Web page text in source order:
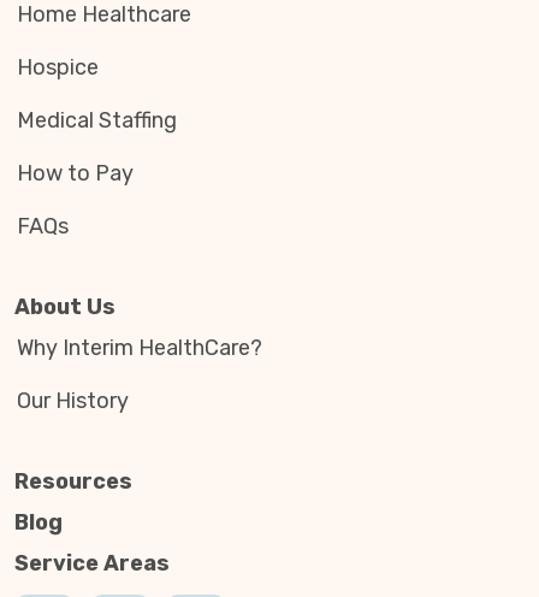
Home Healthcare
Hospice
Medical Staffing
How to Pay
FAQs
About Us
Why Interim HealthCare?
Our History
Resources
Blog
Service Areas